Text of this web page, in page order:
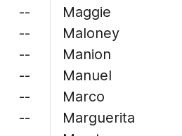
--
--
--
--
--
--
Maggie
Maloney
Manion
Manuel
Marco
Marguerita